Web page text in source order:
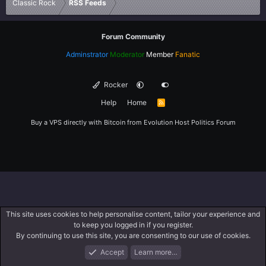
Classic Rock RSS Feeds
Forum Community
Adminstrator Moderator Member Fanatic
Rocker
Help
Home
R
Buy a VPS directly with Bitcoin from Evolution Host Politics Forum
What's New Log In Register
This site uses cookies to help personalise content, tailor your experience and
to keep you logged in if you register.
By continuing to use this site, you are consenting to our use of cookies.
Accept
Learn more…